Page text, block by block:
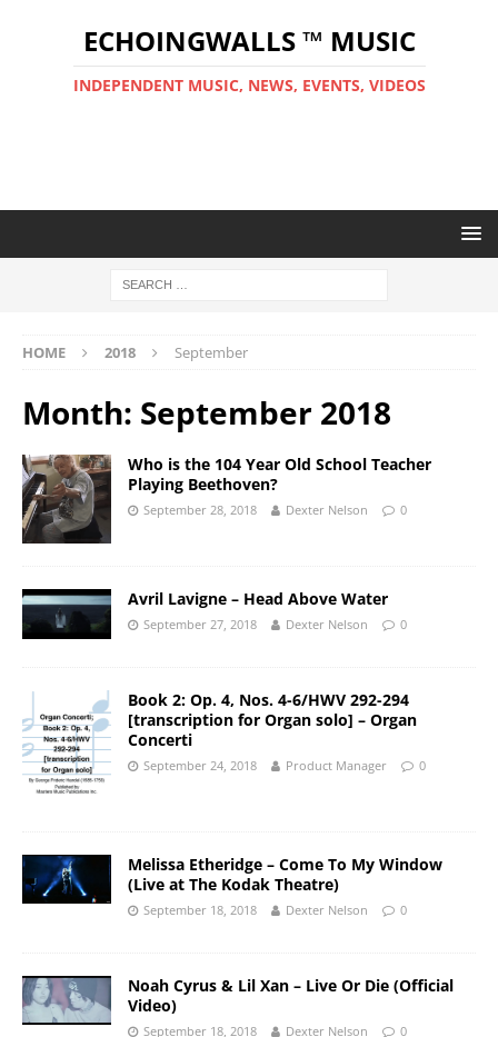
ECHOINGWALLS ™ MUSIC
INDEPENDENT MUSIC, NEWS, EVENTS, VIDEOS
HOME 2018 September
Month: September 2018
Who is the 104 Year Old School Teacher
Playing Beethoven?
September 28, 2018 Dexter Nelson 0
Avril Lavigne – Head Above Water
September 27, 2018 Dexter Nelson 0
Book 2: Op. 4, Nos. 4-6/HWV 292-294
[transcription for Organ solo] – Organ
Concerti
September 24, 2018 Product Manager 0
Melissa Etheridge – Come To My Window
(Live at The Kodak Theatre)
September 18, 2018 Dexter Nelson 0
Noah Cyrus & Lil Xan – Live Or Die (Official
Video)
September 18, 2018 Dexter Nelson 0